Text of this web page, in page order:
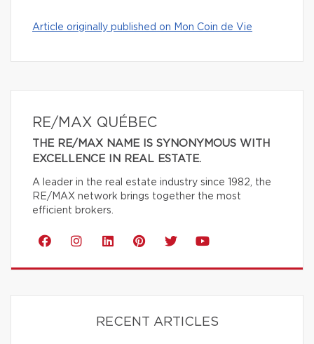
Article originally published on Mon Coin de Vie
RE/MAX QUÉBEC
THE RE/MAX NAME IS SYNONYMOUS WITH
EXCELLENCE IN REAL ESTATE.
A leader in the real estate industry since 1982, the
RE/MAX network brings together the most
efficient brokers.
RECENT ARTICLES